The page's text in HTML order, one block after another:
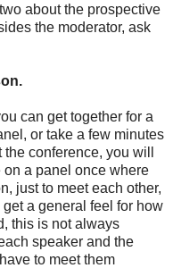
about the prospective
the moderator, ask
can get together for a
or take a few minutes
conference, you will
a panel once where
just to meet each other,
a general feel for how
this is not always
speaker and the
to meet them